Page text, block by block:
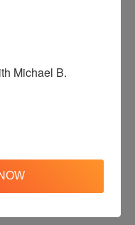
Michael B.